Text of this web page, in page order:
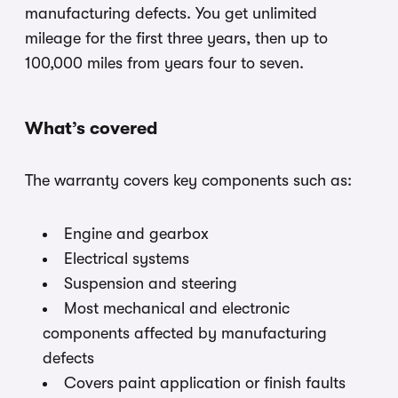
manufacturing defects. You get unlimited
mileage for the first three years, then up to
100,000 miles from years four to seven.
What’s covered
The warranty covers key components such as:
Engine and gearbox
Electrical systems
Suspension and steering
Most mechanical and electronic
components affected by manufacturing
defects
Covers paint application or finish faults